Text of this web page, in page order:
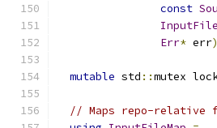
const
InputFile
Err* err
mutable std ::mutex
// Maps repo-relative